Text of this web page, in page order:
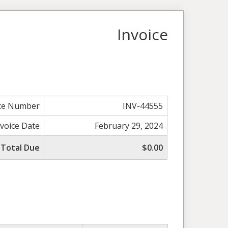
Invoice
Number
INV-44555
Date
February 29, 2024
Total Due
$0.00